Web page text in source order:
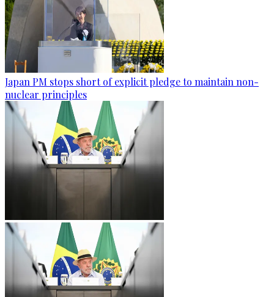
Japan PM stops short of explicit pledge to maintain non-
nuclear principles